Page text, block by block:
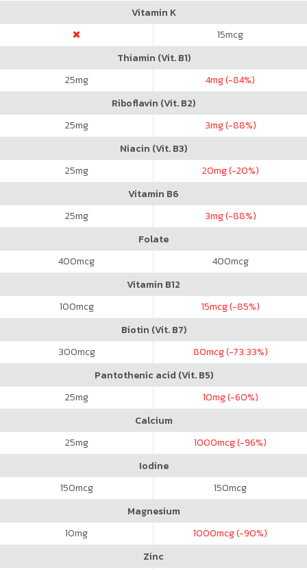
Vitamin K
15mcg
Thiamin (Vit. B1)
25mg 4mg (-84%)
Riboflavin (Vit. B2)
25mg 3mg (-88%)
Niacin (Vit. B3)
25mg 20mg (-20%)
Vitamin B6
25mg 3mg (-88%)
Folate
400mcg 400mcg
Vitamin B12
100mcg 15mcg (-85%)
Biotin (Vit. B7)
300mcg 80mcg (-73.33%)
Pantothenic acid (Vit. B5)
25mg 10mg (-60%)
Calcium
25mg 1000mcg (-96%)
Iodine
150mcg 150mcg
Magnesium
10mg 1000mcg (-90%)
Zinc